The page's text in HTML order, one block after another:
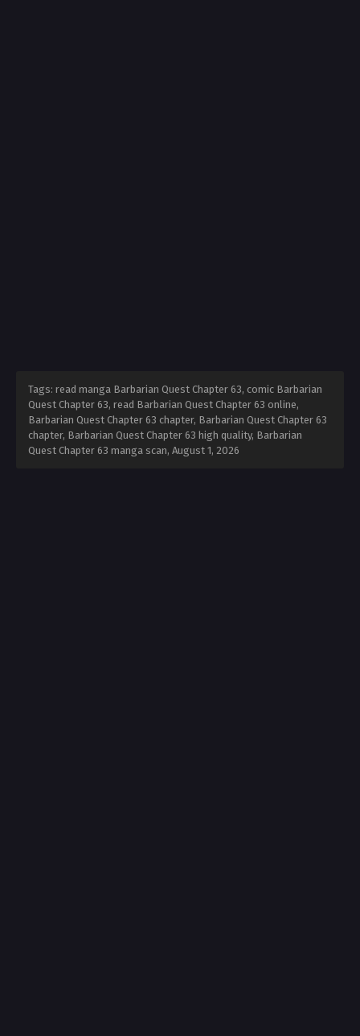
Tags: read manga Barbarian Quest Chapter 63, comic Barbarian
Quest Chapter 63, read Barbarian Quest Chapter 63 online,
Barbarian Quest Chapter 63 chapter, Barbarian Quest Chapter 63
chapter, Barbarian Quest Chapter 63 high quality, Barbarian
Quest Chapter 63 manga scan, August 1, 2026